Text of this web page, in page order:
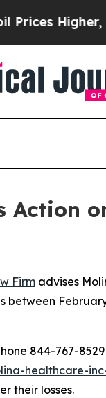
Higher,
Action
Firm advises
844-767-
healthcare-
their losses.